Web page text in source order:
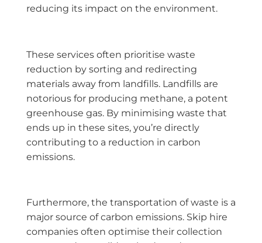
reducing its impact on the environment.
These services often prioritise waste
reduction by sorting and redirecting
materials away from landfills. Landfills are
notorious for producing methane, a potent
greenhouse gas. By minimising waste that
ends up in these sites, you’re directly
contributing to a reduction in carbon
emissions.
Furthermore, the transportation of waste is a
major source of carbon emissions. Skip hire
companies often optimise their collection